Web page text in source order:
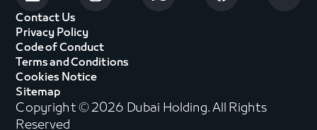
Contact Us
Privacy Policy
Code of Conduct
Terms and Conditions
Cookies Notice
Sitemap
Copyright © 2026 Dubai Holding. All Rights
Reserved